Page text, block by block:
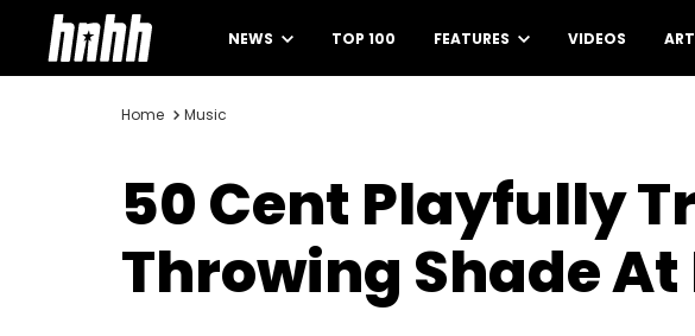
NEWS TOP 100 FEATURES VIDEOS
Home Music
50 Cent Playfully
Throwing Shade